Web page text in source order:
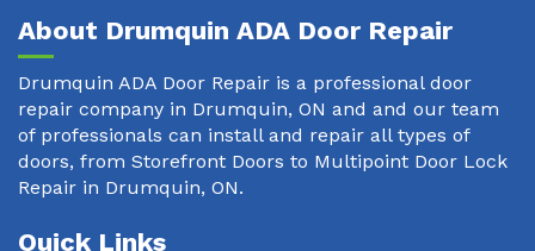
About Drumquin ADA Door Repair
Drumquin ADA Door Repair is a professional door
repair company in Drumquin, ON and and our team
of professionals can install and repair all types of
doors, from Storefront Doors to Multipoint Door Lock
Repair in Drumquin, ON.
Quick Links